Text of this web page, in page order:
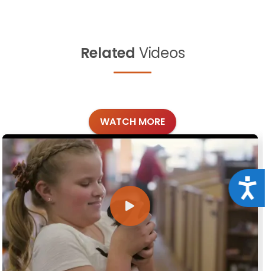
Related Videos
WATCH MORE